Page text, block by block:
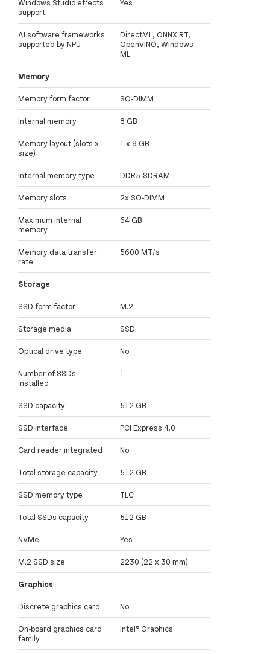
Windows Studio effects
support
Yes
AI software frameworks
supported by NPU
DirectML, ONNX RT,
OpenVINO, Windows
ML
Memory
Memory form factor SO-DIMM
Internal memory 8 GB
Memory layout (slots x
size)
1 x 8 GB
Internal memory type DDR5-SDRAM
Memory slots 2x SO-DIMM
Maximum internal
memory
64 GB
Memory data transfer
rate
5600 MT/s
Storage
SSD form factor M.2
Storage media SSD
Optical drive type No
Number of SSDs
installed
1
SSD capacity 512 GB
SSD interface PCI Express 4.0
Card reader integrated No
Total storage capacity 512 GB
SSD memory type TLC
Total SSDs capacity 512 GB
NVMe Yes
M.2 SSD size 2230 (22 x 30 mm)
Graphics
Discrete graphics card No
On-board graphics card
family
Intel® Graphics